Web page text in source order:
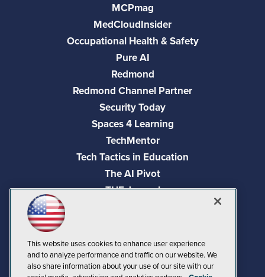
MCPmag
MedCloudInsider
Occupational Health & Safety
Pure AI
Redmond
Redmond Channel Partner
Security Today
Spaces 4 Learning
TechMentor
Tech Tactics in Education
The AI Pivot
THE Journal
Visual Studio Live!
This website uses cookies to enhance user experience
and to analyze performance and traffic on our website. We
also share information about your use of our site with our